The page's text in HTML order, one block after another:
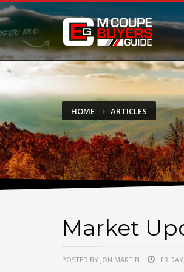
DONATE
If you have had success finding
do not feel in any way
HOME ARTICLES
Market
POSTED BY JON MARTIN